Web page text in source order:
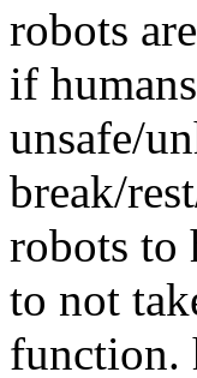
robots
if
unsafe/
break/
robots to
to not
function.